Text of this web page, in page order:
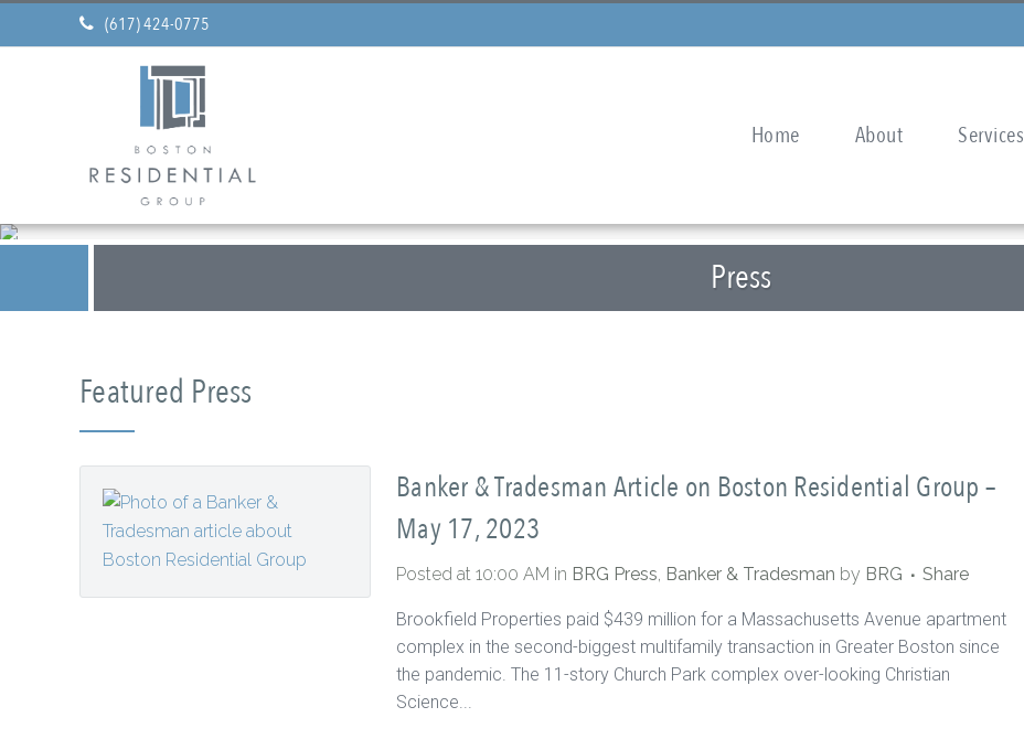
(617) 424-0775
Home About Services
Press
Featured Press
Banker & Tradesman Article on Boston Residential Group –
May 17, 2023
Posted at 10:00 AM in BRG Press, Banker & Tradesman by BRG Share
Brookfield Properties paid $439 million for a Massachusetts Avenue apartment
complex in the second-biggest multifamily transaction in Greater Boston since
the pandemic. The 11-story Church Park complex over-looking Christian
Science...